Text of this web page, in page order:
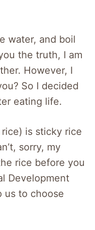
water, and boil
the truth, I am
However, I
So I decided
eating life.
is sticky rice
sorry, my
rice before you
Development
us to choose